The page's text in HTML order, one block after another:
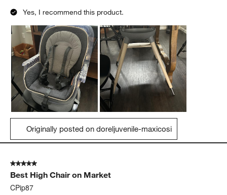
Yes, I recommend this product.
Originally posted on doreljuvenile-maxicosi
5 out of 5 stars.
Best High Chair on Market
CPip87